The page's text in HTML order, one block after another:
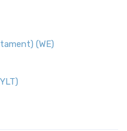
(WE)
Testament: A Modern Take
(WE) New ...
of English Scripture A
(WE)